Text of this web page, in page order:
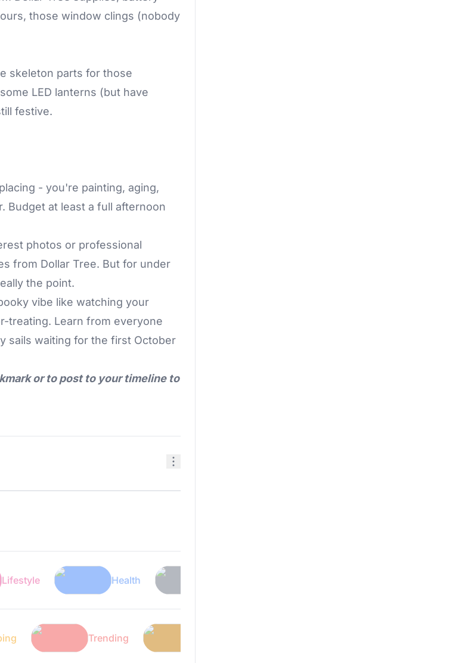
those window clings (nobody
skeleton parts for those
LED lanterns (but have
festive.
- you're painting, aging,
Budget at least a full afternoon
photos or professional
from Dollar Tree. But for under
the point.
vibe like watching your
treating. Learn from everyone
sails waiting for the first October
or to post to your timeline to
Shopping Trending